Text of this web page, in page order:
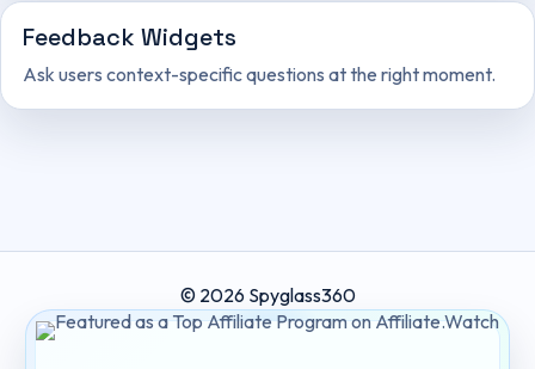
Feedback Widgets
Ask users context-specific questions at the right moment.
© 2026 Spyglass360